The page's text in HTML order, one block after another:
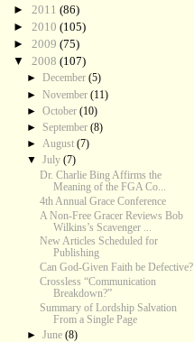
► 2011(86)
► 2010(105)
►2009(75)
▼2008(107)
► December (5)
► November (11)
► October (10)
► September (8)
► August (7)
▼ July (7)
Dr. Charlie Bing Affirms the
Meaning of the FGA Co...
4th Annual Grace Conference
A Non-Free Gracer Reviews Bob
Wilkins’s Scavenger ...
New Articles Scheduled for
Publishing
Can God-Given Faith be Defective?
Crossless “Communication
Breakdown?”
Summary of Lordship Salvation
From a Single Page
► June (8)